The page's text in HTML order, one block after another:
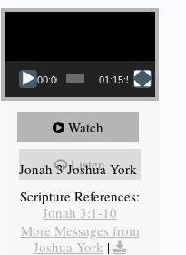
Video Player
00:00 01:15:55
Watch
Listen
Jonah 3 Joshua York
Scripture References:
Jonah 3:1-10
More Messages from
Joshua York |